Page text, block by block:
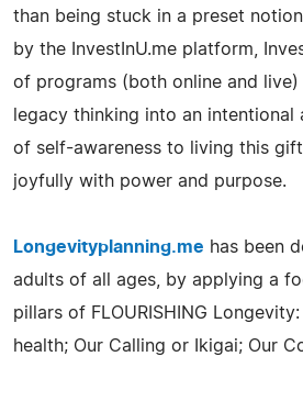
than being stuck in a preset
by the InvestInU.me platform,
of programs (both online and
legacy thinking into an intentional
of self-awareness to living this
joyfully with power and purpose.
Longevityplanning.me has been
adults of all ages, by applying a
pillars of FLOURISHING
health; Our Calling or Ikigai; Our